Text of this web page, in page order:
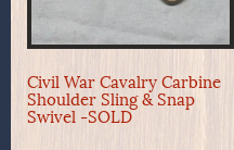
Civil War Cavalry Carbine
Shoulder Sling & Snap
Swivel -SOLD